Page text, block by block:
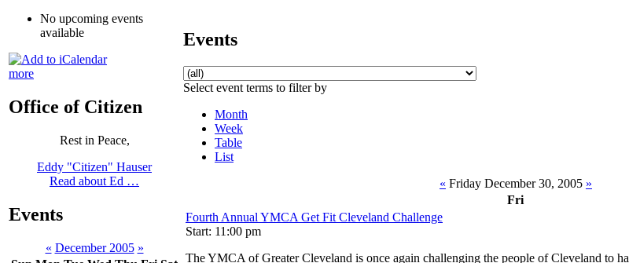
No upcoming events
available
more
Office of Citizen
Rest in Peace,
Eddy "Citizen" Hauser
Read about Ed …
Events
« December 2005 »
Events
Select event terms to filter by
Month
Week
Table
List
« Friday December 30, 2005 »
Fri
Fourth Annual YMCA Get Fit Cleveland Challenge
Start: 11:00 pm
The YMCA of Greater Cleveland is once again challenging the people of Cleveland to